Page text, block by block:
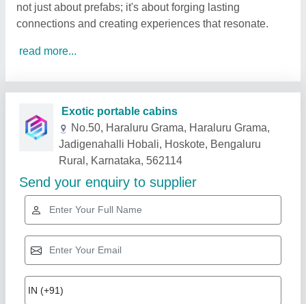
not just about prefabs; it's about forging lasting
connections and creating experiences that resonate.
read more...
Related Products Show More
Gold Certified